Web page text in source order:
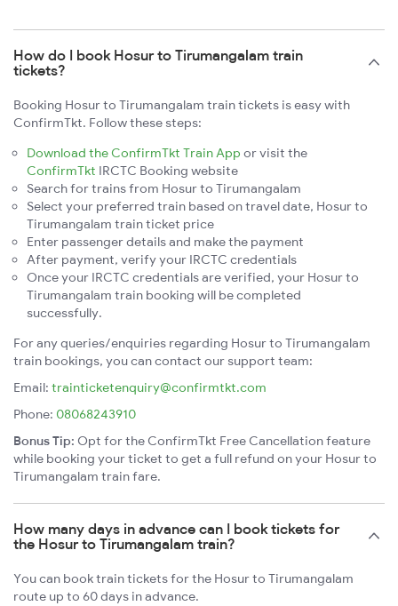
How do I book Hosur to Tirumangalam train
tickets?
Booking Hosur to Tirumangalam train tickets is easy with
ConfirmTkt. Follow these steps:
Download the ConfirmTkt Train App or visit the
ConfirmTkt IRCTC Booking website
Search for trains from Hosur to Tirumangalam
Select your preferred train based on travel date, Hosur to
Tirumangalam train ticket price
Enter passenger details and make the payment
After payment, verify your IRCTC credentials
Once your IRCTC credentials are verified, your Hosur to
Tirumangalam train booking will be completed
successfully.
For any queries/enquiries regarding Hosur to Tirumangalam
train bookings, you can contact our support team:
Email: trainticketenquiry@confirmtkt.com
Phone: 08068243910
Bonus Tip: Opt for the ConfirmTkt Free Cancellation feature
while booking your ticket to get a full refund on your Hosur to
Tirumangalam train fare.
How many days in advance can I book tickets for
the Hosur to Tirumangalam train?
You can book train tickets for the Hosur to Tirumangalam
route up to 60 days in advance.